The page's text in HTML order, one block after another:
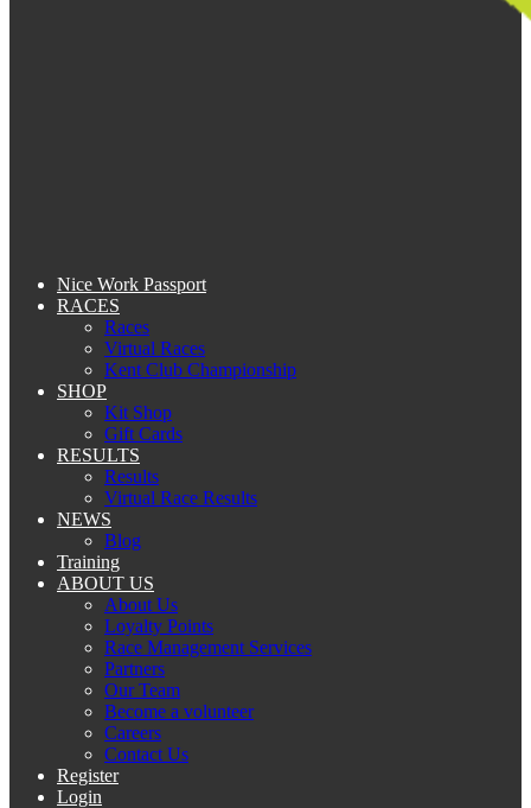
Nice Work Passport
RACES
Races
Virtual Races
Kent Club Championship
SHOP
Kit Shop
Gift Cards
RESULTS
Results
Virtual Race Results
NEWS
Blog
Training
ABOUT US
About Us
Loyalty Points
Race Management Services
Partners
Our Team
Become a volunteer
Careers
Contact Us
Register
Login